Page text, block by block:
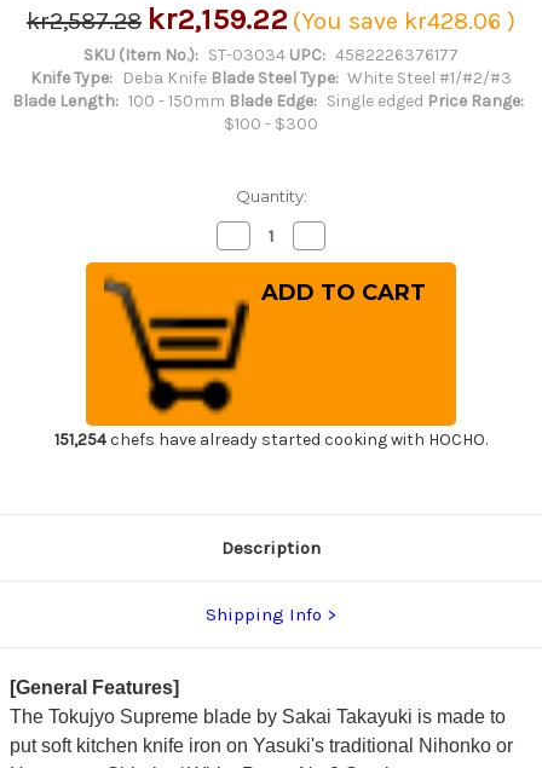
kr2,587.28 kr2,159.22 (You save kr428.06 )
SKU (Item No.): ST-03034 UPC: 4582226376177
Knife Type:
Deba Knife Blade Steel Type: White Steel #1/#2/#3
Blade Length: 100 - 150mm Blade Edge: Single edged Price Range:
$100 - $300
Quantity:
Decrease
Quantity
of
Sakai
Takayuki
Tokujyo
Supreme
(White
2
steel)
Japanese
Chef's
Deba
Knife
Quantity
of
Sakai
Takayuki
Chef's
Deba
151,254chefs have already started cooking with HOCHO.
Description
Shipping Info
[General Features]
The Tokujyo Supreme blade by Sakai Takayuki is made to
put soft kitchen knife iron on Yasuki's traditional Nihonko or